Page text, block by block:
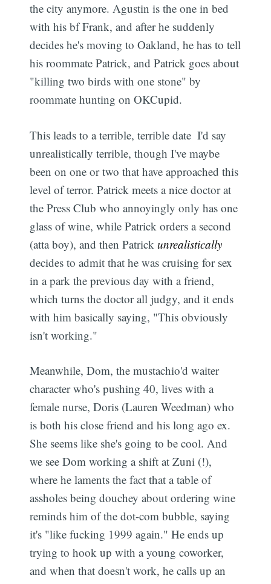
the city anymore. Agustin is the one in bed
with his bf Frank, and after he suddenly
decides he's moving to Oakland, he has to tell
his roommate Patrick, and Patrick goes about
"killing two birds with one stone" by
roommate hunting on OKCupid.
This leads to a terrible, terrible date  I'd say
unrealistically terrible, though I've maybe
been on one or two that have approached this
level of terror. Patrick meets a nice doctor at
the Press Club who annoyingly only has one
glass of wine, while Patrick orders a second
(atta boy), and then Patrickunrealistically
decides to admit that he was cruising for sex
in a park the previous day with a friend,
which turns the doctor all judgy, and it ends
with him basically saying, "This obviously
isn't working."
Meanwhile, Dom, the mustachio'd waiter
character who's pushing 40, lives with a
female nurse, Doris (Lauren Weedman) who
is both his close friend and his long ago ex.
She seems like she's going to be cool. And
we see Dom working a shift at Zuni (!),
where he laments the fact that a table of
assholes being douchey about ordering wine
reminds him of the dot-com bubble, saying
it's "like fucking 1999 again." He ends up
trying to hook up with a young coworker,
and when that doesn't work, he calls up an